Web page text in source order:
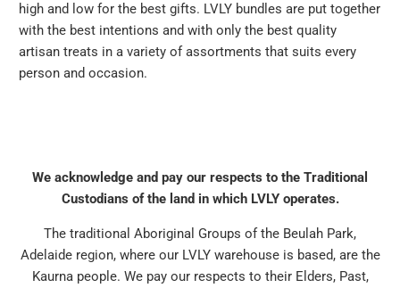
high and low for the best gifts. LVLY bundles are put together
with the best intentions and with only the best quality
artisan treats in a variety of assortments that suits every
person and occasion.
We acknowledge and pay our respects to the Traditional
Custodians of the land in which LVLY operates.
The traditional Aboriginal Groups of the Beulah Park,
Adelaide region, where our LVLY warehouse is based, are the
Kaurna people. We pay our respects to their Elders, Past,